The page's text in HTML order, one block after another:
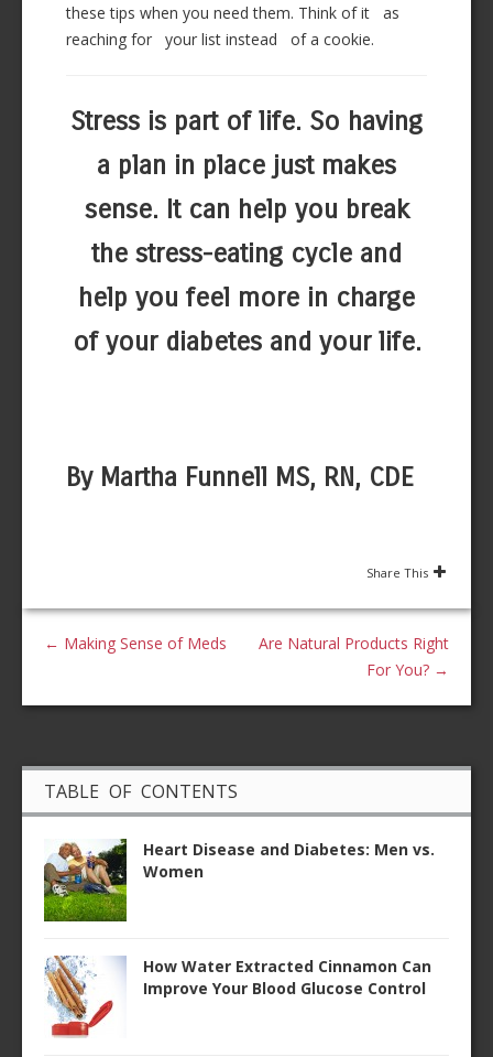
these tips when you need them. Think of it as
reaching for your list instead of a cookie.
Stress is part of life. So having
a plan in place just makes
sense. It can help you break
the stress-eating cycle and
help you feel more in charge
of your diabetes and your life.
By Martha Funnell MS, RN, CDE
Share This
← Making Sense of Meds
Are Natural Products Right
For You? →
TABLE OF CONTENTS
Heart Disease and Diabetes: Men vs.
Women
How Water Extracted Cinnamon Can
Improve Your Blood Glucose Control